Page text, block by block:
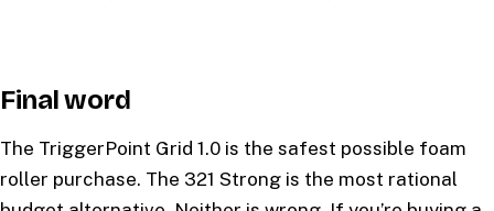
Final word
The TriggerPoint Grid 1.0 is the safest possible foam
roller purchase. The 321 Strong is the most rational